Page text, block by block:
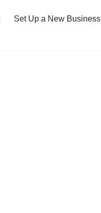
Set Up a New Business